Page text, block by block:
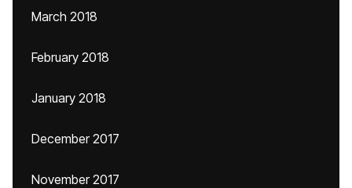
March 2018
February 2018
January 2018
December 2017
November 2017